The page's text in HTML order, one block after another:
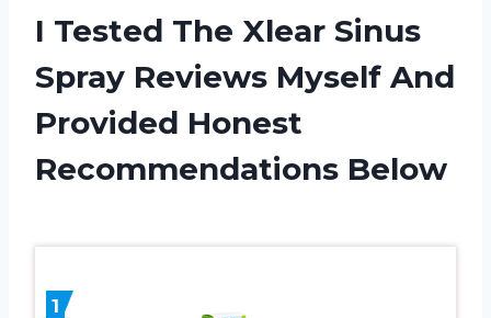
I Tested The Xlear Sinus
Spray Reviews Myself And
Provided Honest
Recommendations Below
1